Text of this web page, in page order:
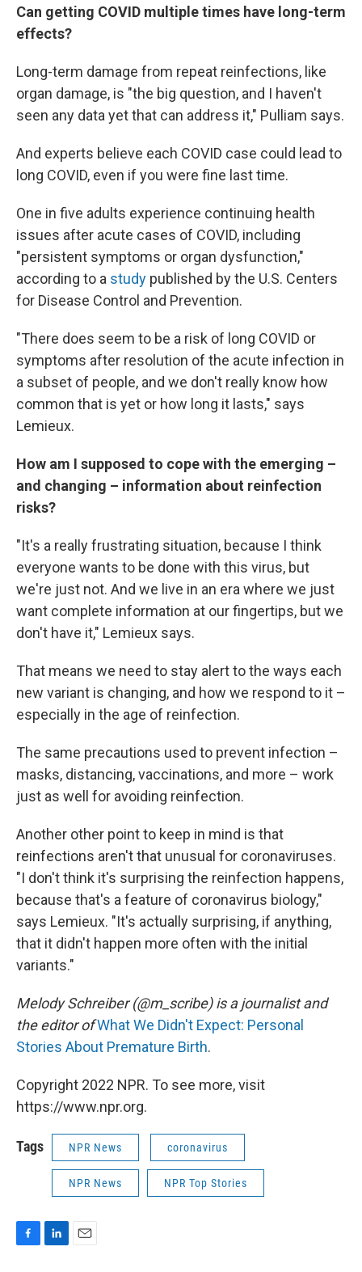
Can getting COVID multiple times have long-term
effects?
Long-term damage from repeat reinfections, like
organ damage, is "the big question, and I haven't
seen any data yet that can address it," Pulliam says.
And experts believe each COVID case could lead to
long COVID, even if you were fine last time.
One in five adults experience continuing health
issues after acute cases of COVID, including
"persistent symptoms or organ dysfunction,"
according to a study published by the U.S. Centers
for Disease Control and Prevention.
"There does seem to be a risk of long COVID or
symptoms after resolution of the acute infection in
a subset of people, and we don't really know how
common that is yet or how long it lasts," says
Lemieux.
How am I supposed to cope with the emerging –
and changing – information about reinfection
risks?
"It's a really frustrating situation, because I think
everyone wants to be done with this virus, but
we're just not. And we live in an era where we just
want complete information at our fingertips, but we
don't have it," Lemieux says.
That means we need to stay alert to the ways each
new variant is changing, and how we respond to it –
especially in the age of reinfection.
The same precautions used to prevent infection –
masks, distancing, vaccinations, and more – work
just as well for avoiding reinfection.
Another other point to keep in mind is that
reinfections aren't that unusual for coronaviruses.
"I don't think it's surprising the reinfection happens,
because that's a feature of coronavirus biology,"
says Lemieux. "It's actually surprising, if anything,
that it didn't happen more often with the initial
variants."
Melody Schreiber (@m_scribe) is a journalist and
the editor ofWhat We Didn't Expect: Personal
Stories About Premature Birth.
Copyright 2022 NPR. To see more, visit
https://www.npr.org.
Tags NPR News coronavirus
NPR News NPR Top Stories